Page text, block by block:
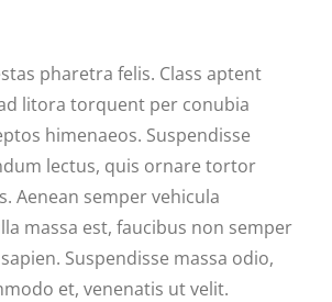
pharetra felis. Class aptent
litora torquent per conubia
himenaeos. Suspendisse
lectus, quis ornare tortor
Aenean semper vehicula
massa est, faucibus non semper
Suspendisse massa odio,
et, venenatis ut velit.